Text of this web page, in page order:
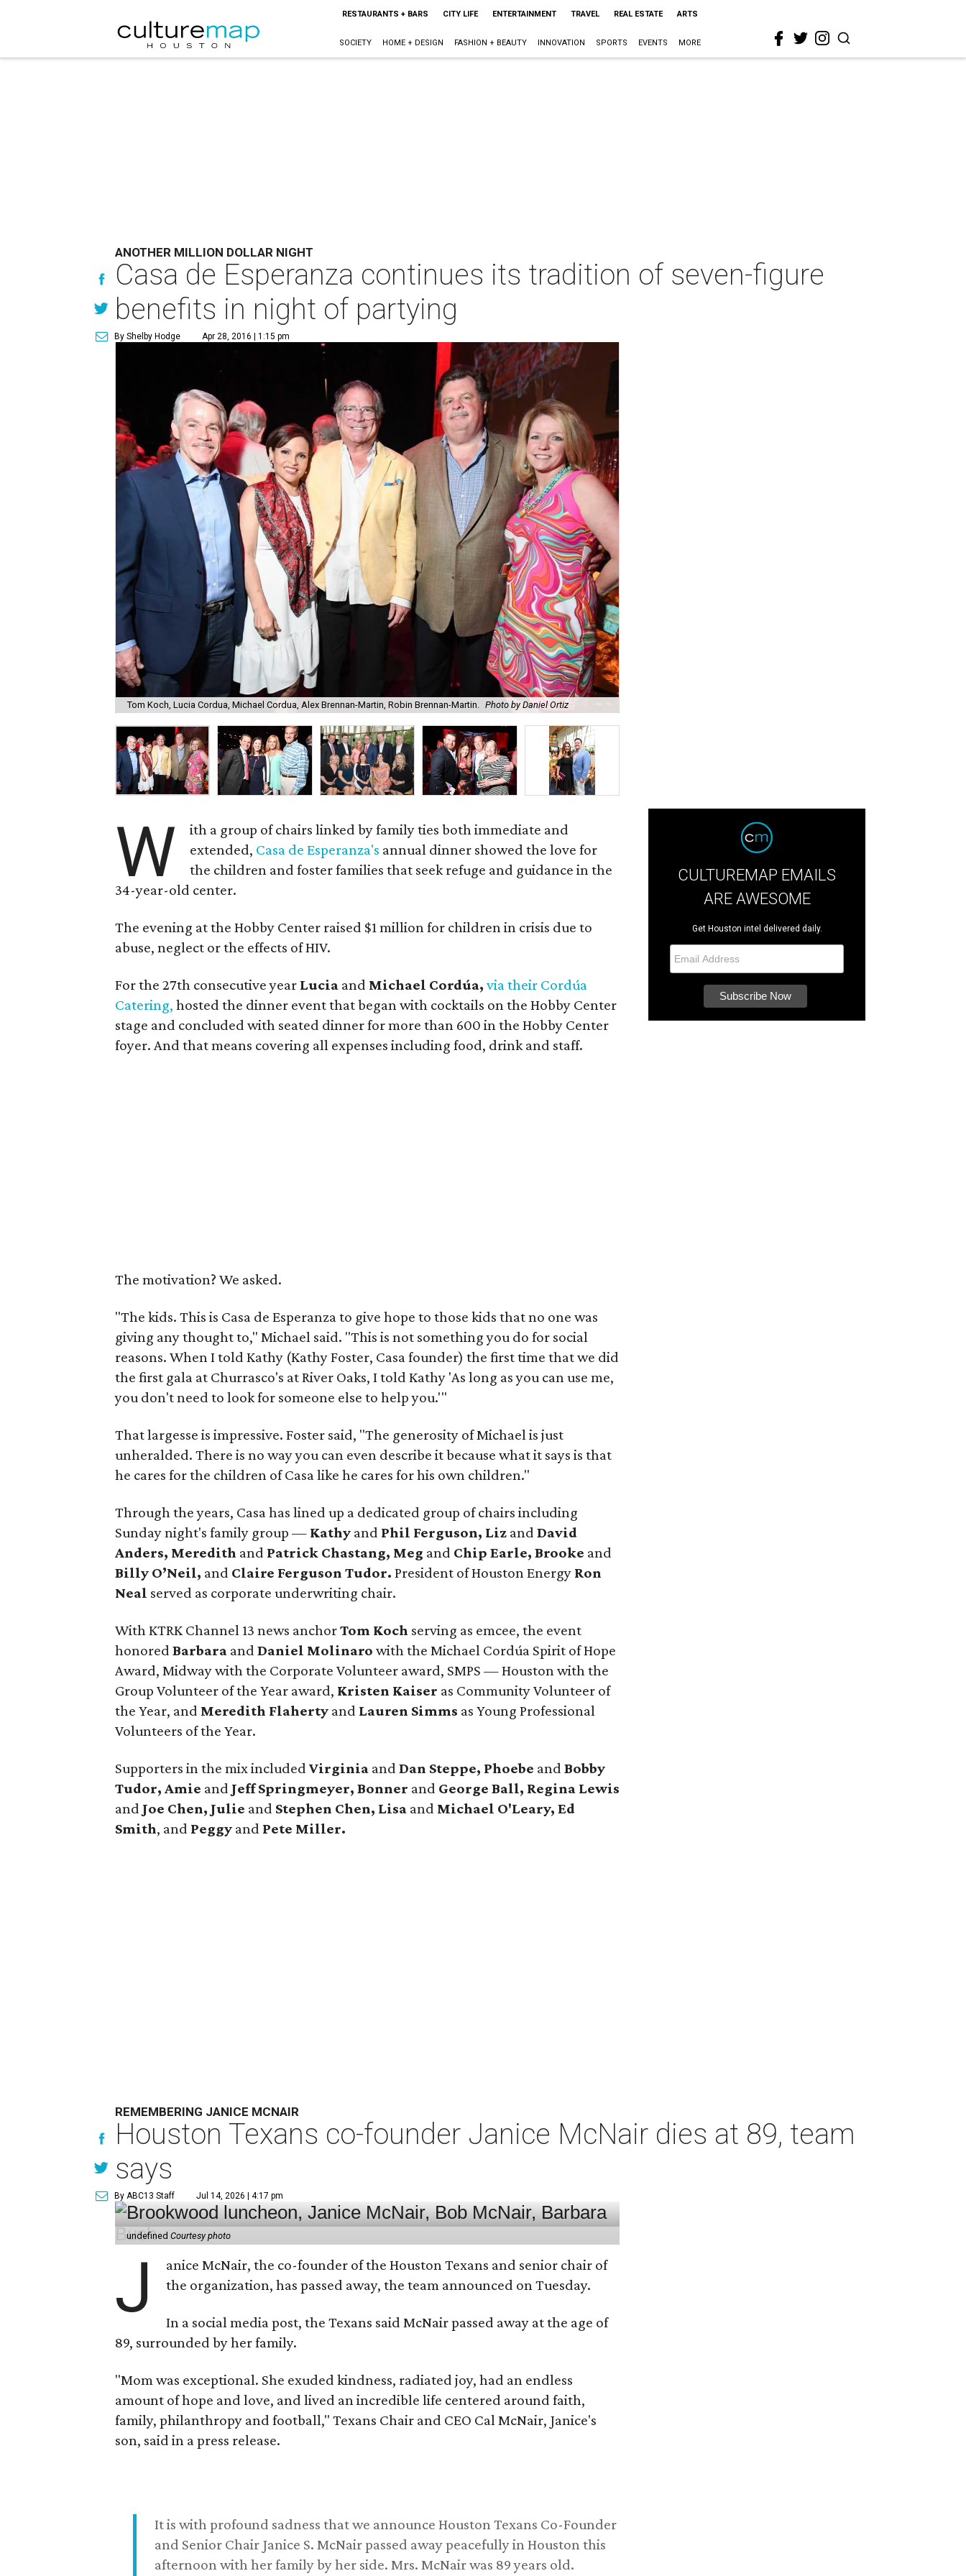
RESTAURANTS + BARS CITY LIFE ENTERTAINMENT TRAVEL REAL ESTATE ARTS
SOCIETY HOME + DESIGN FASHION + BEAUTY INNOVATION SPORTS EVENTS MORE
ANOTHER MILLION DOLLAR NIGHT
Casa de Esperanza continues its tradition of seven-figure
benefits in night of partying
By Shelby Hodge Apr 28, 2016 | 1:15 pm
Tom Koch, Lucia Cordua, Michael Cordua, Alex Brennan-Martin, Robin Brennan-Martin. Photo by Daniel Ortiz
W
ith a group of chairs linked by family ties both immediate and
extended, Casa de Esperanza's annual dinner showed the love for
the children and foster families that seek refuge and guidance in the
34-year-old center.
The evening at the Hobby Center raised $1 million for children in crisis due to
abuse, neglect or the effects of HIV.
For the 27th consecutive year Lucia and Michael Cordúa,via their Cordúa
Catering, hosted the dinner event that began with cocktails on the Hobby Center
stage and concluded with seated dinner for more than 600 in the Hobby Center
foyer. And that means covering all expenses including food, drink and staff.
The motivation? We asked.
"The kids. This is Casa de Esperanza to give hope to those kids that no one was
giving any thought to," Michael said. "This is not something you do for social
reasons. When I told Kathy (Kathy Foster, Casa founder) the first time that we did
the first gala at Churrasco's at River Oaks, I told Kathy 'As long as you can use me,
you don't need to look for someone else to help you.'"
That largesse is impressive. Foster said, "The generosity of Michael is just
unheralded. There is no way you can even describe it because what it says is that
he cares for the children of Casa like he cares for his own children."
Through the years, Casa has lined up a dedicated group of chairs including
Sunday night's family group — Kathy and Phil Ferguson, Liz andDavid
Anders, Meredith and Patrick Chastang, Meg and Chip Earle, Brooke and
Billy O’Neil, and Claire Ferguson Tudor.President of Houston Energy Ron
Neal served as corporate underwriting chair.
With KTRK Channel 13 news anchorTom Koch serving as emcee, the event
honoredBarbara andDaniel Molinaro with the Michael Cordúa Spirit of Hope
Award, Midway with the Corporate Volunteer award, SMPS — Houston with the
Group Volunteer of the Year award, Kristen Kaiser as Community Volunteer of
the Year, and Meredith Flaherty and Lauren Simms as Young Professional
Volunteers of the Year.
Supporters in the mix includedVirginia andDan Steppe, Phoebe andBobby
Tudor, Amie and Jeff Springmeyer, Bonner and George Ball, Regina Lewis
and Joe Chen, Julie and Stephen Chen, Lisa and Michael O'Leary, Ed
Smith, and Peggy and Pete Miller.
CULTUREMAP EMAILS
ARE AWESOME
Get Houston intel delivered daily.
REMEMBERING JANICE MCNAIR
Houston Texans co-founder Janice McNair dies at 89, team
says
By ABC13 Staff Jul 14, 2026 | 4:17 pm
undefinedCourtesy photo
J
anice McNair, the co-founder of the Houston Texans and senior chair of
the organization, has passed away, the team announced on Tuesday.
In a social media post, the Texans said McNair passed away at the age of
89, surrounded by her family.
"Mom was exceptional. She exuded kindness, radiated joy, had an endless
amount of hope and love, and lived an incredible life centered around faith,
family, philanthropy and football," Texans Chair and CEO Cal McNair, Janice's
son, said in a press release.
It is with profound sadness that we announce Houston Texans Co-Founder
and Senior Chair Janice S. McNair passed away peacefully in Houston this
afternoon with her family by her side. Mrs. McNair was 89 years old.